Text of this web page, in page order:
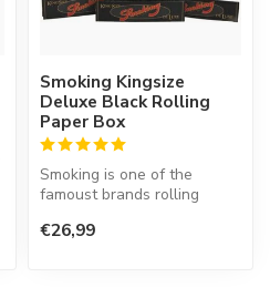
Smoking Kingsize
Deluxe Black Rolling
Paper Box
Smoking is one of the
famoust brands rolling
Spanish co...
€26,99